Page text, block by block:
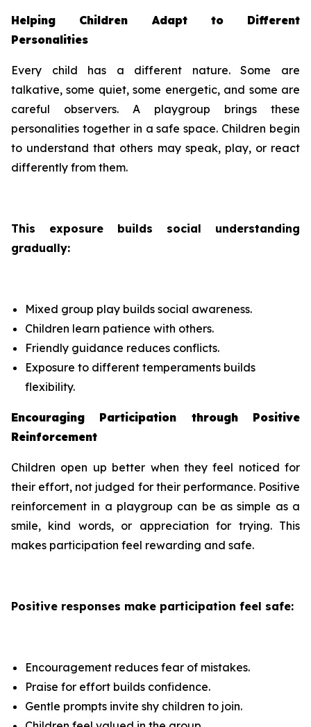
Helping Children Adapt to Different
Personalities
Every child has a different nature. Some are
talkative, some quiet, some energetic, and some are
careful observers. A playgroup brings these
personalities together in a safe space. Children begin
to understand that others may speak, play, or react
differently from them.
This exposure builds social understanding
gradually:
Mixed group play builds social awareness.
Children learn patience with others.
Friendly guidance reduces conflicts.
Exposure to different temperaments builds
flexibility.
Encouraging Participation through Positive
Reinforcement
Children open up better when they feel noticed for
their effort, not judged for their performance. Positive
reinforcement in a playgroup can be as simple as a
smile, kind words, or appreciation for trying. This
makes participation feel rewarding and safe.
Positive responses make participation feel safe:
Encouragement reduces fear of mistakes.
Praise for effort builds confidence.
Gentle prompts invite shy children to join.